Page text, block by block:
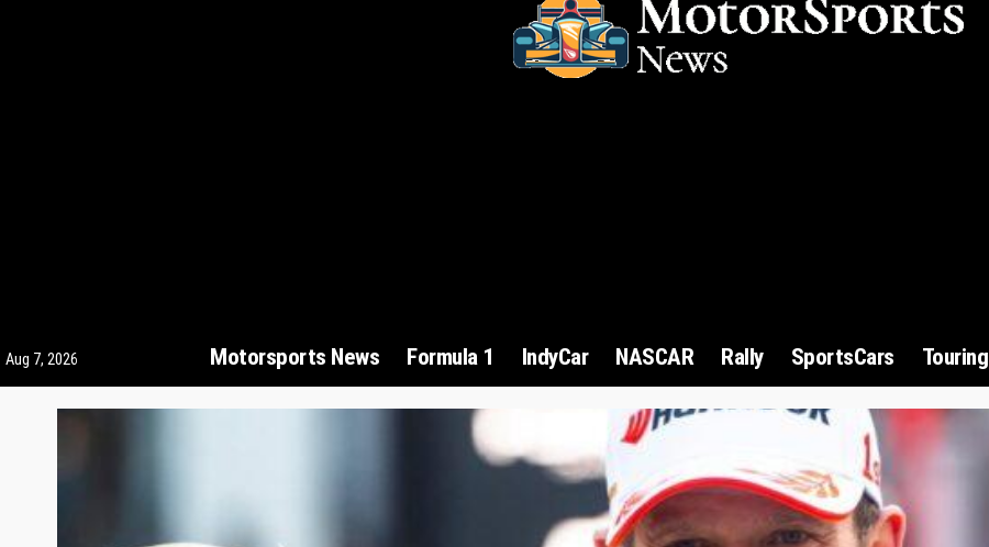
Aug 7, 2026 Motorsports News Formula 1 IndyCar NASCAR Rally SportsCars Touring